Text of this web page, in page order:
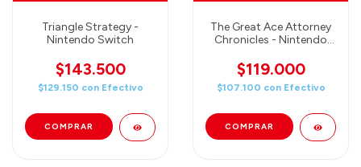
Triangle Strategy -
Nintendo Switch
$143.500
$129.150 con Efectivo
The Great Ace Attorney
Chronicles - Nintendo
$119.000
$107.100 con Efectivo